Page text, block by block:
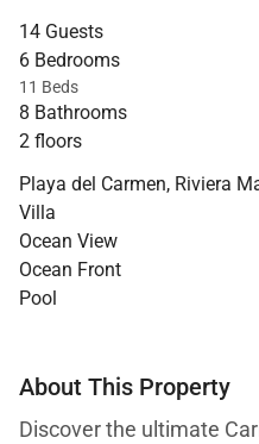
14 Guests
6 Bedrooms
11 Beds
8 Bathrooms
2 floors
Playa del Carmen, Riviera
Villa
Ocean View
Ocean Front
Pool
About This Property
Discover the ultimate